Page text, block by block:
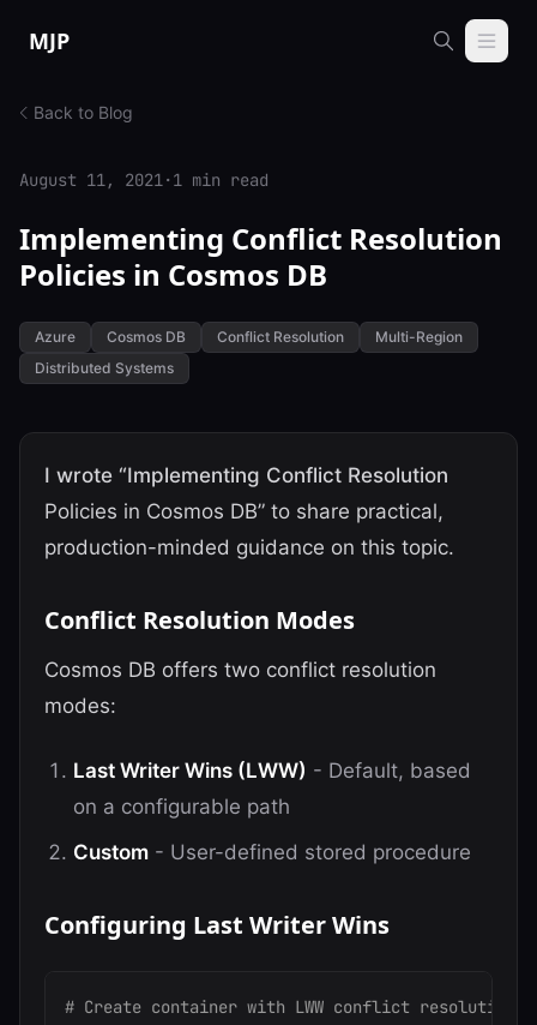
MJP
Back to Blog
August 11, 2021· 1 min read
Implementing Conflict Resolution
Policies in Cosmos DB
Azure Cosmos DB Conflict Resolution
Multi-Region
Distributed Systems
I wrote “Implementing Conflict Resolution
Policies in Cosmos DB” to share practical,
production-minded guidance on this topic.
Conflict Resolution Modes
Cosmos DB offers two conflict resolution
modes:
Last Writer Wins (LWW) - Default, based
on a configurable path
Custom - User-defined stored procedure
Configuring Last Writer Wins
# Create container with LWW conflict resolution